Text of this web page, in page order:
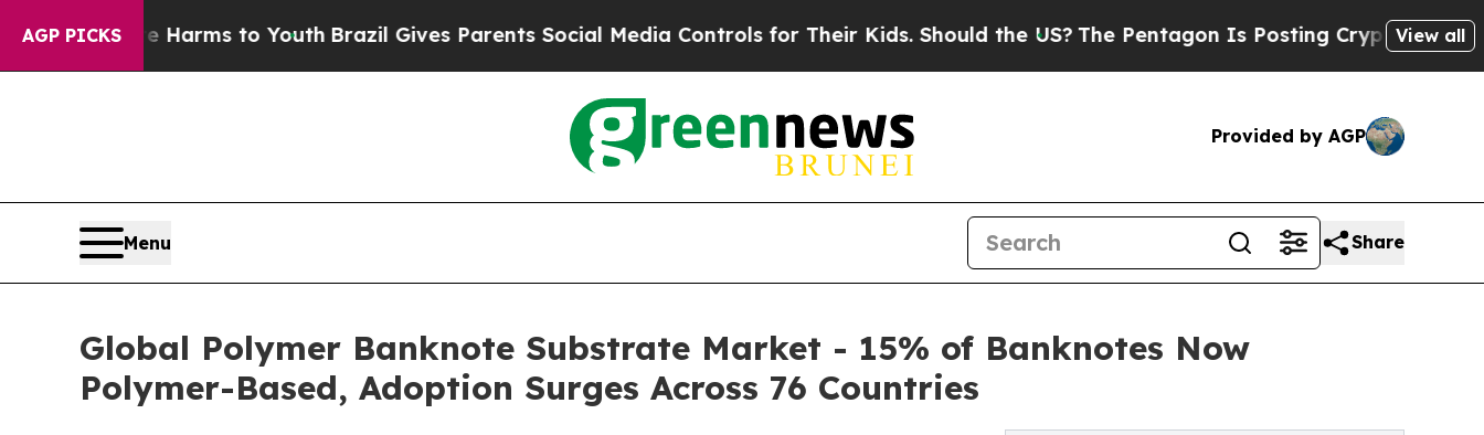
AGP PICKS
Harms to YouthBrazil Gives Parents Social Media Controls for Their Kids. Should the US?The Pentagon Is Posting Cryptic Biblical Messages
View all
Provided by AGP
Menu Share
Global Polymer Banknote Substrate Market - 15% of Banknotes Now
Polymer-Based, Adoption Surges Across 76 Countries